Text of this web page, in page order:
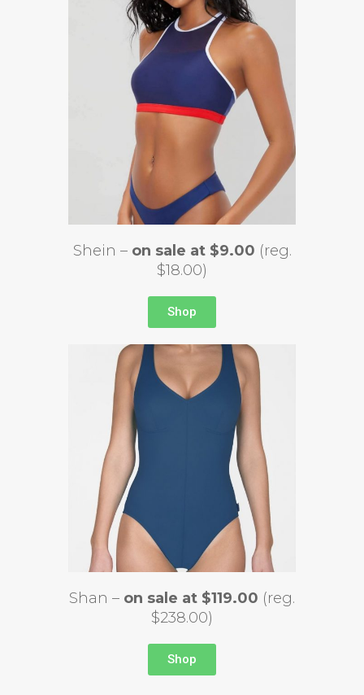
Shein – on sale at $9.00 (reg.
$18.00)
Shop
Shan – on sale at $119.00 (reg.
$238.00)
Shop